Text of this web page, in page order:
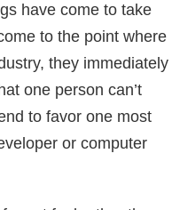
have come to take
to the point where
they immediately
one person can’t
to favor one most
or computer